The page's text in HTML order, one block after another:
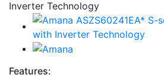
Features: